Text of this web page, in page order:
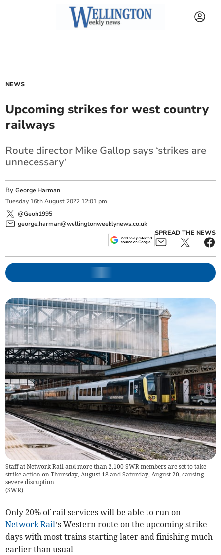
NEWS
Upcoming strikes for west country
railways
Route director Mike Gallop says ‘strikes are
unnecessary’
ByGeorge Harman
Tuesday 16th August 2022 12:01 pm
@Geoh1995
george.harman@wellingtonweeklynews.co.uk
SPREAD THE NEWS
Staff at Network Rail and more than 2,100 SWR members are set to take
strike action on Thursday, August 18 and Saturday, August 20, causing
severe disruption
(SWR)
Only 20% of rail services will be able to run on
Network Rail’s Western route on the upcoming strike
days with most trains starting later and finishing much
earlier than usual.